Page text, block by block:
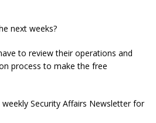
next weeks?
to review their operations and
process to make the free
Security Affairs Newsletter for